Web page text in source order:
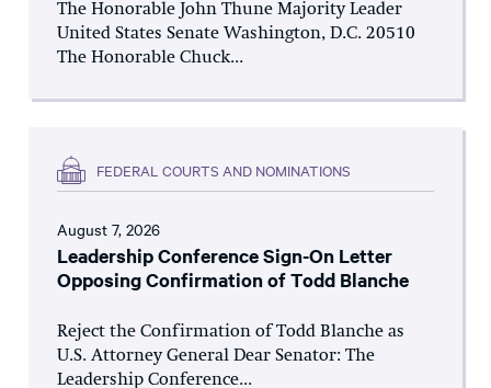
The Honorable John Thune Majority Leader
United States Senate Washington, D.C. 20510
The Honorable Chuck...
FEDERAL COURTS AND NOMINATIONS
August 7, 2026
Leadership Conference Sign-On Letter
Opposing Confirmation of Todd Blanche
Reject the Confirmation of Todd Blanche as
U.S. Attorney General Dear Senator: The
Leadership Conference...